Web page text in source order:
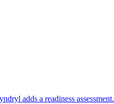
adds a readiness assessment.